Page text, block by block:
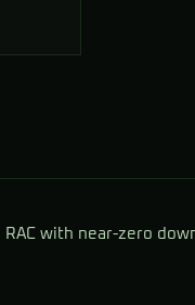
with near-zero